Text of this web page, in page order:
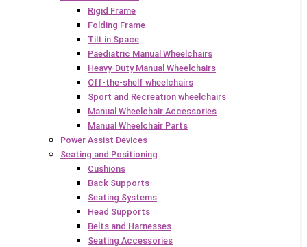
Rigid Frame
Folding Frame
Tilt in Space
Paediatric Manual Wheelchairs
Heavy-Duty Manual Wheelchairs
Off-the-shelf wheelchairs
Sport and Recreation wheelchairs
Manual Wheelchair Accessories
Manual Wheelchair Parts
Power Assist Devices
Seating and Positioning
Cushions
Back Supports
Seating Systems
Head Supports
Belts and Harnesses
Seating Accessories